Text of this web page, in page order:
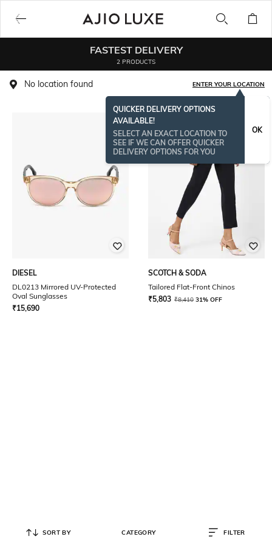
FASTEST DELIVERY
2 PRODUCTS
No location found ENTER YOUR LOCATION
QUICKER DELIVERY OPTIONS
AVAILABLE!
SELECT AN EXACT LOCATION TO
SEE IF WE CAN OFFER QUICKER
DELIVERY OPTIONS FOR YOU
OK
DIESEL
DL0213 Mirrored UV-Protected
Oval Sunglasses
₹15,690
SCOTCH & SODA
Tailored Flat-Front Chinos
₹5,803 ₹8,410 31% OFF
SORT BY CATEGORY FILTER